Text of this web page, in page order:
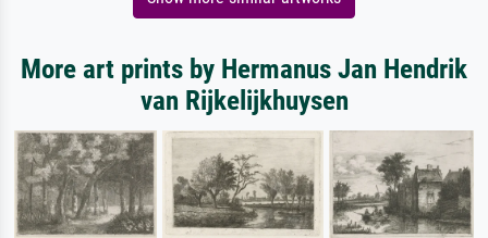
More art prints by Hermanus Jan Hendrik
van Rijkelijkhuysen